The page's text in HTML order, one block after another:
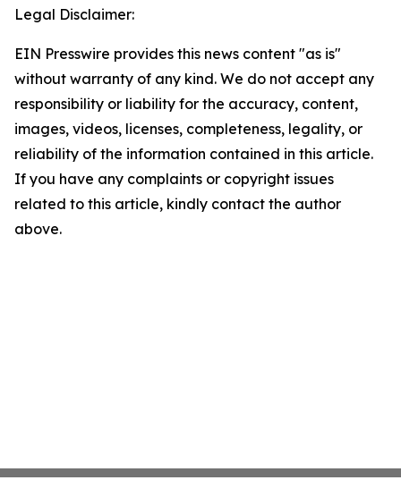
Legal Disclaimer:
EIN Presswire provides this news content "as is"
without warranty of any kind. We do not accept any
responsibility or liability for the accuracy, content,
images, videos, licenses, completeness, legality, or
reliability of the information contained in this article.
If you have any complaints or copyright issues
related to this article, kindly contact the author
above.